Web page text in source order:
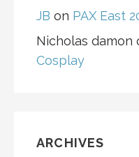
JB on PAX East
Nicholas damon
Cosplay
ARCHIVES